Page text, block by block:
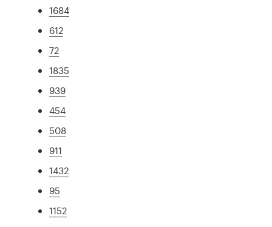
1684
612
72
1835
939
454
508
911
1432
95
1152